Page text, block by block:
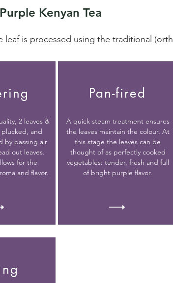
Kenyan Tea
leaf is processed using the traditional
2 leaves &
plucked, and
by passing air
out leaves.
for the
and flavor.
Pan-fired
A quick steam treatment ensures
the leaves maintain the colour. At
this stage the leaves can be
thought of as perfectly cooked
vegetables: tender, fresh and full
of bright purple flavor.